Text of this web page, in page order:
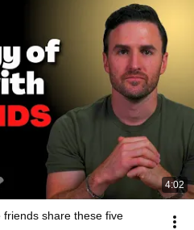
4:02
friends share these five